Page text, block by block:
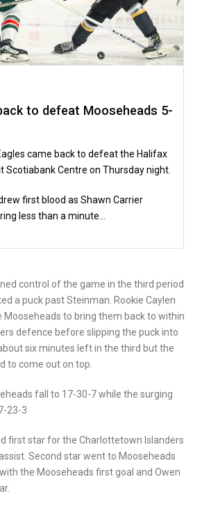
to defeat Mooseheads 5-
came back to defeat the Halifax
Scotiabank Centre on Thursday night.
first blood as Shawn Carrier
less than a minute…
control of the game in the third period
a puck past Steinman. Rookie Caylen
Mooseheads to bring them back to within
defence before slipping the puck into
six minutes left in the third but the
to come out on top.
fall to 17-30-7 while the surging
23-3
first star for the Charlottetown Islanders
Second star went to Mooseheads
the Mooseheads first goal and Owen